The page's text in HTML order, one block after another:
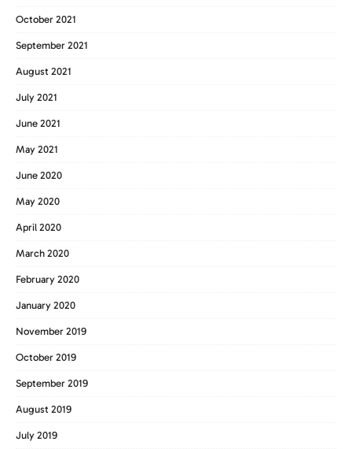
October 2021
September 2021
August 2021
July 2021
June 2021
May 2021
June 2020
May 2020
April 2020
March 2020
February 2020
January 2020
November 2019
October 2019
September 2019
August 2019
July 2019